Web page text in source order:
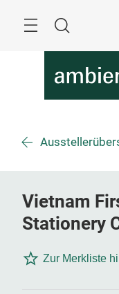
Suche
Vietnam
Stationery
Zur Merkliste